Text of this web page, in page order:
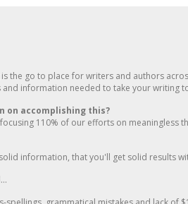
the go to place for writers and authors
information needed to take your writing
on accomplishing this?
110% of our efforts on meaningless
information, that you'll get solid results